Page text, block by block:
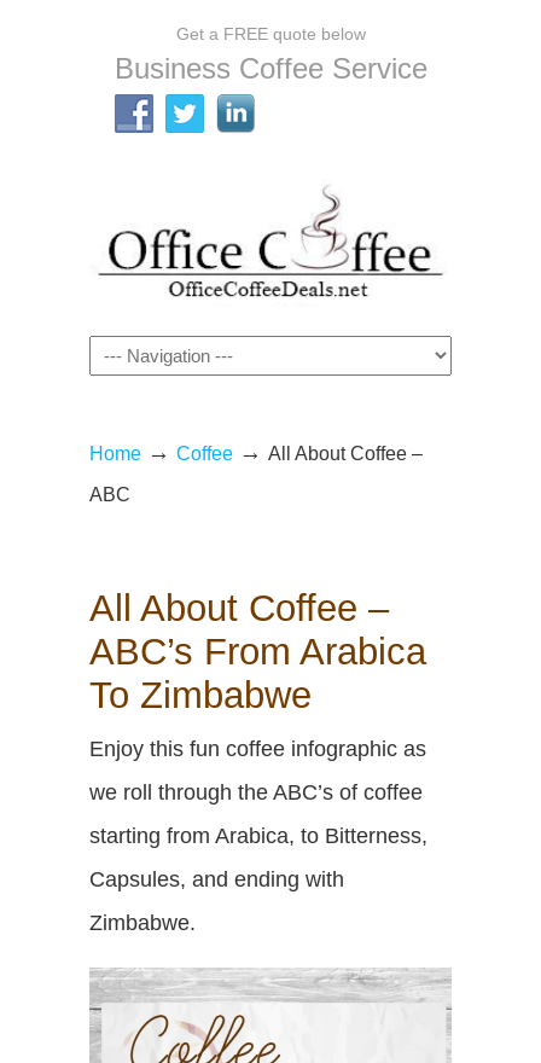
Get a FREE quote below
Business Coffee Service
Navigation
Home → Coffee → All About Coffee –
ABC
All About Coffee –
ABC’s From Arabica
To Zimbabwe
Enjoy this fun coffee infographic as
we roll through the ABC’s of coffee
starting from Arabica, to Bitterness,
Capsules, and ending with
Zimbabwe.